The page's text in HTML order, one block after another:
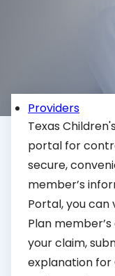
Providers
Texas
portal for
secure,
member’s
Portal, you can
Plan
your claim,
explanation for